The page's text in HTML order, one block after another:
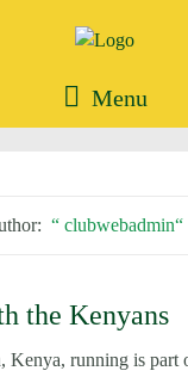
Menu
clubwebadmin
the Kenyans
Kenya, running is part